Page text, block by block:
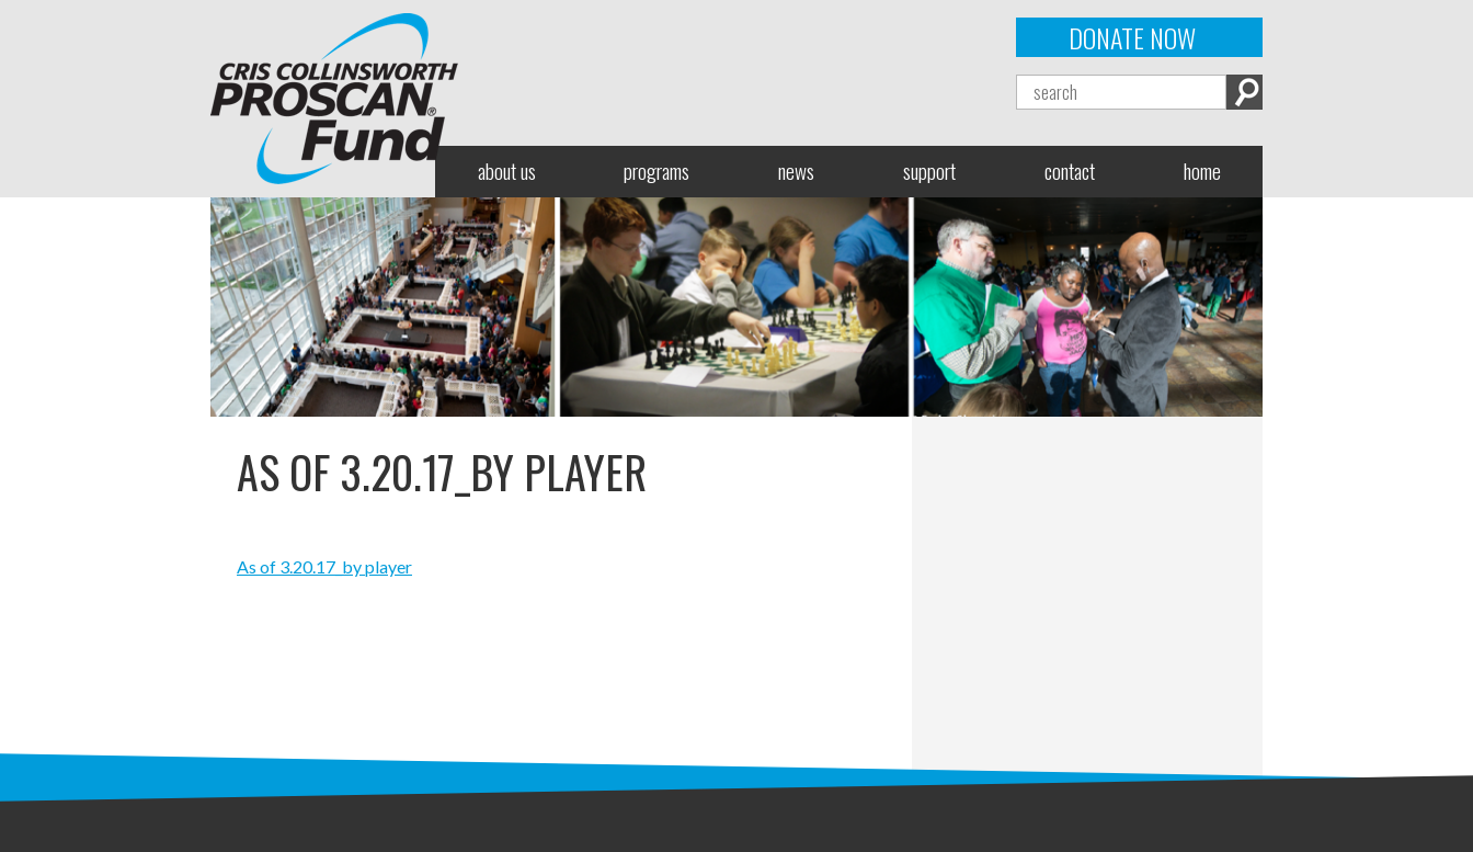
DONATE NOW
about us programs news support contact home
AS OF 3.20.17_BY PLAYER
As of 3.20.17_by player